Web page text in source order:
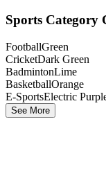
Sports Category
FootballGreen
CricketDark Green
BadmintonLime
BasketballOrange
E-SportsElectric
See More